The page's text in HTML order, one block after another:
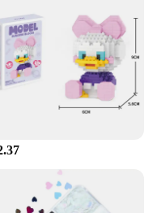
Available in a
to express your
shirt's design is not
functional, with a
all body types.
basketball
lover, this shirt is an
Its versatility
or an amateur,